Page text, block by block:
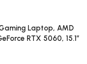
Laptop, AMD
RTX 5060, 15.1″